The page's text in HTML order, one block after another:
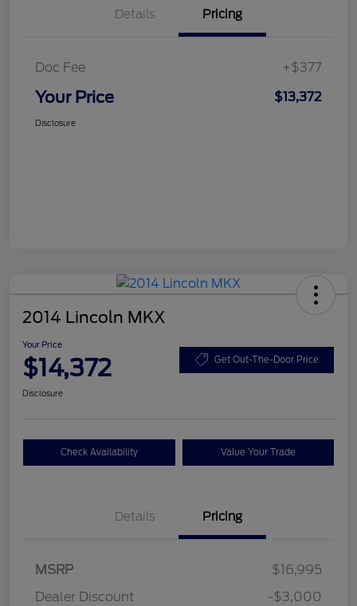
Details Pricing
Doc Fee +$377
Your Price $13,372
Disclosure
2014 Lincoln MKX
Your Price
$14,372 Get Out-The-Door Price
Disclosure
Check Availability Value Your Trade
Details Pricing
MSRP
$16,995
Dealer Discount
-$3,000